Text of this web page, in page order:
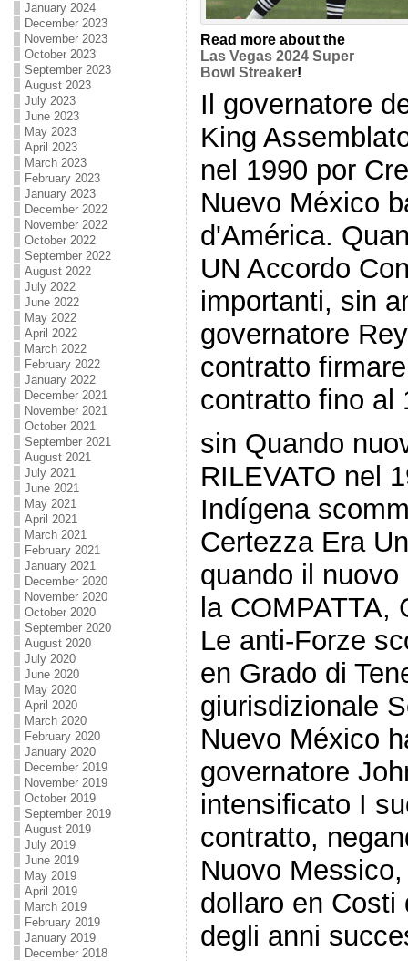
January 2024
December 2023
November 2023
October 2023
September 2023
August 2023
July 2023
June 2023
May 2023
April 2023
March 2023
February 2023
January 2023
December 2022
November 2022
October 2022
September 2022
August 2022
July 2022
June 2022
May 2022
April 2022
March 2022
February 2022
January 2022
December 2021
November 2021
October 2021
September 2021
August 2021
July 2021
June 2021
May 2021
April 2021
March 2021
February 2021
January 2021
December 2020
November 2020
October 2020
September 2020
August 2020
July 2020
June 2020
May 2020
April 2020
March 2020
February 2020
January 2020
December 2019
November 2019
October 2019
September 2019
August 2019
July 2019
June 2019
May 2019
April 2019
March 2019
February 2019
January 2019
December 2018
Read more about the
Las Vegas 2024 Super
Bowl Streaker!
Il governatore
King
nel 1990 por
Nuevo México
d'América.
UN Accordo
importanti, sin
governatore
contratto
contratto fino al
sin Quando
RILEVATO nel
Indígena
Certezza Era
quando il
la COMPATTA,
Le anti-Forze
en Grado di
giurisdizionale
Nuevo México
governatore
intensificato I
contratto,
Nuovo
dollaro en Costi
degli anni